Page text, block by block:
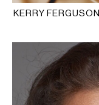
KERRY FERGUSON